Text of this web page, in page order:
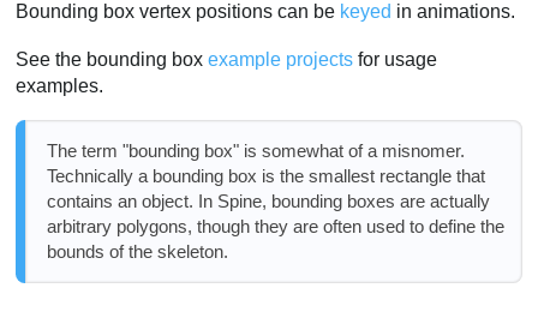
Bounding box vertex positions can be keyed in animations.
See the bounding boxexample projects for usage
examples.
The term "bounding box" is somewhat of a misnomer.
Technically a bounding box is the smallest rectangle that
contains an object. In Spine, bounding boxes are actually
arbitrary polygons, though they are often used to define the
bounds of the skeleton.